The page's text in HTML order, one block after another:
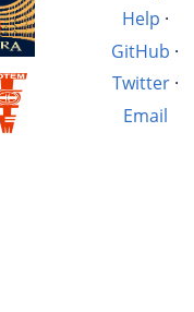
Help ·
GitHub ·
Twitter·
Email